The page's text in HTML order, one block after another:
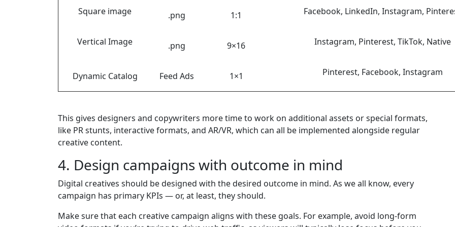
Square image .png 1:1 Facebook, LinkedIn, Instagram,
Vertical Image .png 9×16 Instagram, Pinterest, TikTok, Native
Dynamic Catalog Feed Ads 1×1 Pinterest, Facebook, Instagram
This gives designers and copywriters more time to work on additional assets or special formats,
like PR stunts, interactive formats, and AR/VR, which can all be implemented alongside regular
creative content.
4. Design campaigns with outcome in mind
Digital creatives should be designed with the desired outcome in mind. As we all know, every
campaign has primary KPIs — or, at least, they should.
Make sure that each creative campaign aligns with these goals. For example, avoid long-form